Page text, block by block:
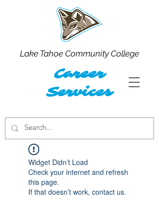
Career
Services
Lake Tahoe Community College
Widget Didn’t Load
Check your internet and refresh
this page.
If that doesn’t work, contact us.